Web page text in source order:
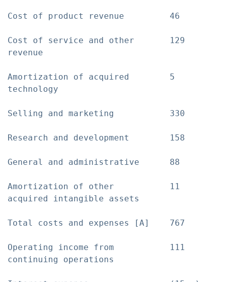
Cost of product revenue         46
Cost of service and other       129
revenue
Amortization of acquired        5
technology
Selling and marketing           330
Research and development        158
General and administrative      88
Amortization of other           11
acquired intangible assets
Total costs and expenses [A]    767
Operating income from           111
continuing operations